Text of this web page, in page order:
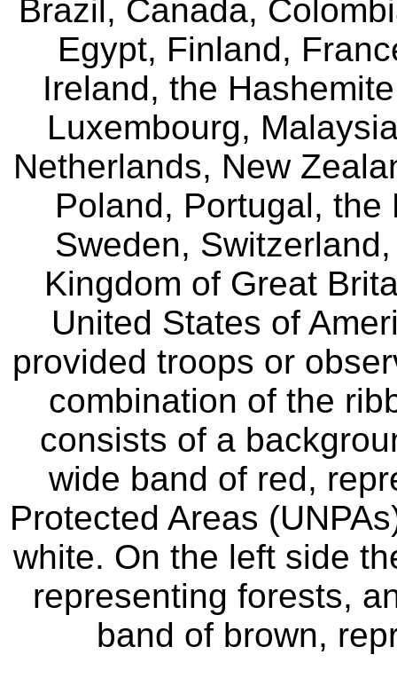
Brazil, Canada,
Egypt, Finland,
Ireland, the
Luxembourg,
Netherlands, New
Poland, Portugal,
Sweden,
Kingdom of Great
United States of
provided troops or
combination of the
consists of a
wide band of red,
Protected Areas
white. On the left side
representing forests,
band of brown,